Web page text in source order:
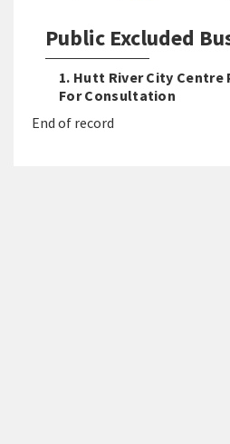
Public Excluded
1. Hutt River City
For Consultation
End of record